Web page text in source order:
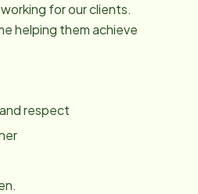
for our clients.
helping them achieve
respect